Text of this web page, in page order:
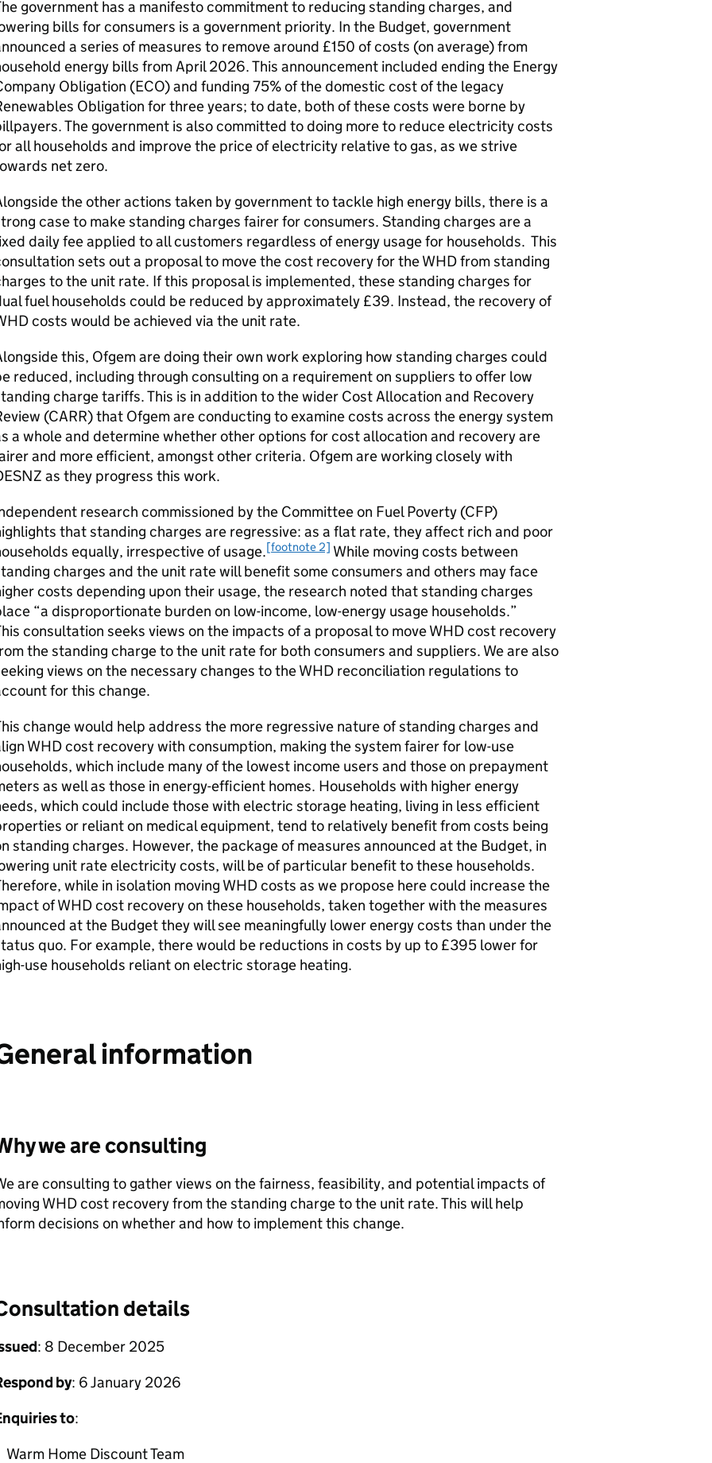
government has a manifesto commitment to reducing standing charges, and
bills for consumers is a government priority. In the Budget, government
a series of measures to remove around £150 of costs (on average) from
energy bills from April 2026. This announcement included ending the Energy
Obligation (ECO) and funding 75% of the domestic cost of the legacy
Obligation for three years; to date, both of these costs were borne by
The government is also committed to doing more to reduce electricity costs
all households and improve the price of electricity relative to gas, as we strive
net zero.
the other actions taken by government to tackle high energy bills, there is a
case to make standing charges fairer for consumers. Standing charges are a
daily fee applied to all customers regardless of energy usage for households. This
sets out a proposal to move the cost recovery for theWHDfrom standing
to the unit rate. If this proposal is implemented, these standing charges for
fuel households could be reduced by approximately £39. Instead, the recovery of
costs would be achieved via the unit rate.
this, Ofgem are doing their own work exploring how standing charges could
reduced, including through consulting on a requirement on suppliers to offer low
charge tariffs. This is in addition to the wider Cost Allocation and Recovery
(CARR) that Ofgem are conducting to examine costs across the energy system
a whole and determine whether other options for cost allocation and recovery are
and more efficient, amongst other criteria. Ofgem are working closely with
as they progress this work.
research commissioned by the Committee on Fuel Poverty (CFP)
that standing charges are regressive: as a flat rate, they affect rich and poor
equally, irrespective of usage.[footnote 2] While moving costs between
charges and the unit rate will benefit some consumers and others may face
costs depending upon their usage, the research noted that standing charges
“a disproportionate burden on low-income, low-energy usage households.”
consultation seeks views on the impacts of a proposal to moveWHDcost recovery
the standing charge to the unit rate for both consumers and suppliers. We are also
views on the necessary changes to theWHDreconciliation regulations to
for this change.
change would help address the more regressive nature of standing charges and
WHDcost recovery with consumption, making the system fairer for low-use
which include many of the lowest income users and those on prepayment
as well as those in energy-efficient homes. Households with higher energy
which could include those with electric storage heating, living in less efficient
or reliant on medical equipment, tend to relatively benefit from costs being
standing charges. However, the package of measures announced at the Budget, in
unit rate electricity costs, will be of particular benefit to these households.
while in isolation moving WHDcosts as we propose here could increase the
ofWHDcost recovery on these households, taken together with the measures
at the Budget they will see meaningfully lower energy costs than under the
quo. For example, there would be reductions in costs by up to £395 lower for
use households reliant on electric storage heating.
information
we are consulting
are consulting to gather views on the fairness, feasibility, and potential impacts of
WHDcost recovery from the standing charge to the unit rate. This will help
decisions on whether and how to implement this change.
details
: 8 December 2025
by: 6 January 2026
to:
Warm Home Discount Team